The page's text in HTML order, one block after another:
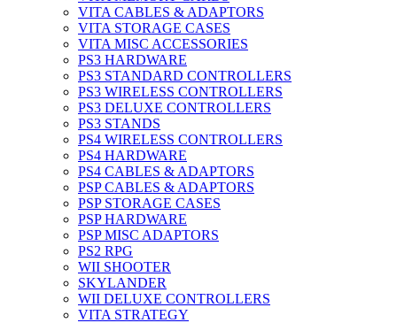
VITA CABLES & ADAPTORS
VITA STORAGE CASES
VITA MISC ACCESSORIES
PS3 HARDWARE
PS3 STANDARD CONTROLLERS
PS3 WIRELESS CONTROLLERS
PS3 DELUXE CONTROLLERS
PS3 STANDS
PS4 WIRELESS CONTROLLERS
PS4 HARDWARE
PS4 CABLES & ADAPTORS
PSP CABLES & ADAPTORS
PSP STORAGE CASES
PSP HARDWARE
PSP MISC ADAPTORS
PS2 RPG
WII SHOOTER
SKYLANDER
WII DELUXE CONTROLLERS
VITA STRATEGY